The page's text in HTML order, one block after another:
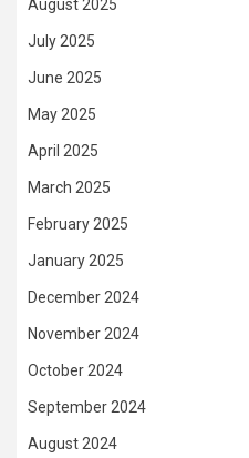
August 2025
July 2025
June 2025
May 2025
April 2025
March 2025
February 2025
January 2025
December 2024
November 2024
October 2024
September 2024
August 2024